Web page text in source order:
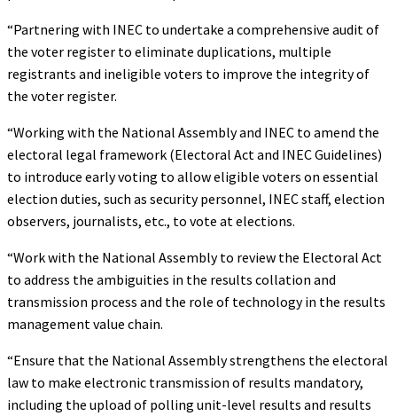
“Partnering with INEC to undertake a comprehensive audit of
the voter register to eliminate duplications, multiple
registrants and ineligible voters to improve the integrity of
the voter register.
“Working with the National Assembly and INEC to amend the
electoral legal framework (Electoral Act and INEC Guidelines)
to introduce early voting to allow eligible voters on essential
election duties, such as security personnel, INEC staff, election
observers, journalists, etc., to vote at elections.
“Work with the National Assembly to review the Electoral Act
to address the ambiguities in the results collation and
transmission process and the role of technology in the results
management value chain.
“Ensure that the National Assembly strengthens the electoral
law to make electronic transmission of results mandatory,
including the upload of polling unit-level results and results